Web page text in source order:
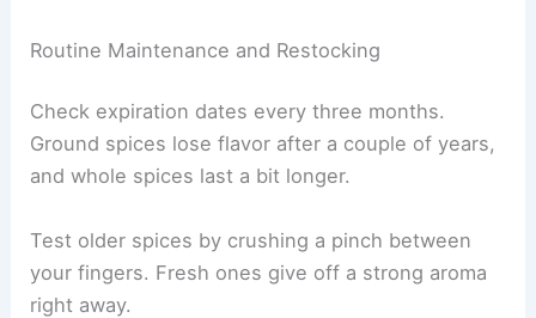
Routine Maintenance and Restocking
Check expiration dates every three months.
Ground spices lose flavor after a couple of years,
and whole spices last a bit longer.
Test older spices by crushing a pinch between
your fingers. Fresh ones give off a strong aroma
right away.